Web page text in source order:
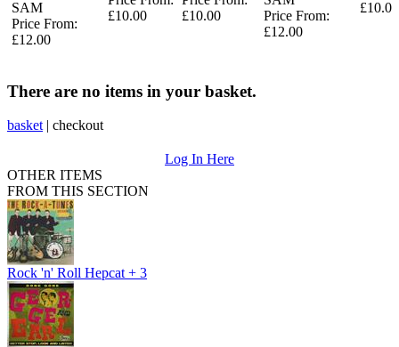
SAM
Price From:
£12.00
£10.00
£10.00
Price From:
£12.00
£10.00
There are no items in your basket.
basket | checkout
Log In Here
OTHER ITEMS
FROM THIS SECTION
Rock 'n' Roll Hepcat + 3